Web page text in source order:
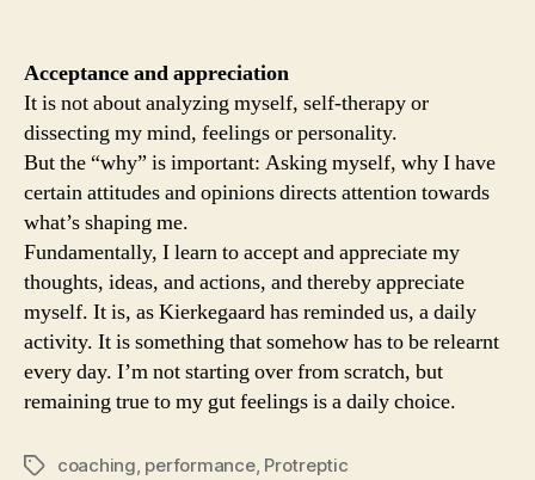
Acceptance and appreciation
It is not about analyzing myself, self-therapy or
dissecting my mind, feelings or personality.
But the “why” is important: Asking myself, why I have
certain attitudes and opinions directs attention towards
what’s shaping me.
Fundamentally, I learn to accept and appreciate my
thoughts, ideas, and actions, and thereby appreciate
myself. It is, as Kierkegaard has reminded us, a daily
activity. It is something that somehow has to be relearnt
every day. I’m not starting over from scratch, but
remaining true to my gut feelings is a daily choice.
Tagscoaching, performance, Protreptic